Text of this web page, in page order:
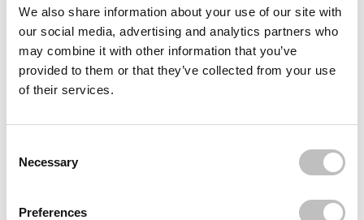
We also share information about your use of our site with
our social media, advertising and analytics partners who
may combine it with other information that you’ve
provided to them or that they’ve collected from your use
of their services.
Necessary
Preferences
SECRET D'AFRIQUE
€5,49
BOOZYSHOP
African Net Sponge Sapo
€7,95
Recently viewed